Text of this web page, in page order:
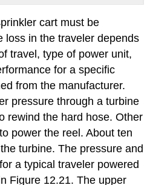
cart must be
loss in the traveler depends
travel, type of power unit,
for a specific
from the manufacturer.
pressure through a turbine
rewind the hard hose. Other
power the reel. About ten
turbine. The pressure and
a typical traveler powered
Figure 12.21. The upper